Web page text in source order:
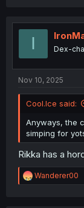
t
I Dex-
Nov 10, 2025
Cool.Ice said:
Anyways, the
simping for
Rikka has a
R
e
Wanderer00